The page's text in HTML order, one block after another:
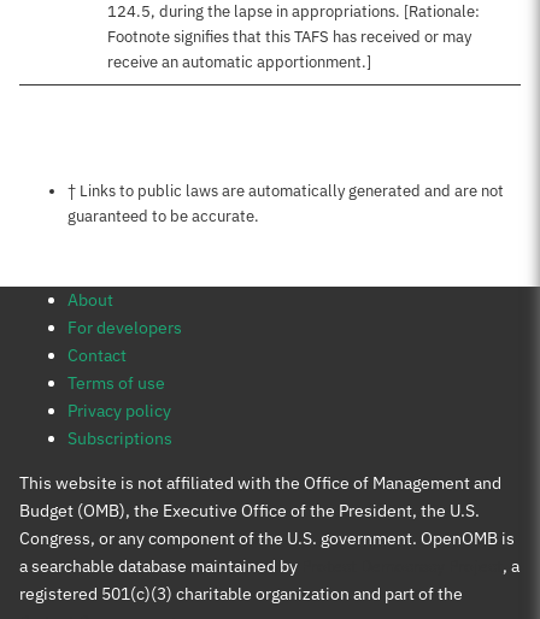
124.5, during the lapse in appropriations. [Rationale:
Footnote signifies that this TAFS has received or may
receive an automatic apportionment.]
Notes about this page
† Links to public laws are automatically generated and are not
guaranteed to be accurate.
About
For developers
Contact
Terms of use
Privacy policy
Subscriptions
This website is not affiliated with the Office of Management and
Budget (OMB), the Executive Office of the President, the U.S.
Congress, or any component of the U.S. government. OpenOMB is
a searchable database maintained by
, a
registered 501(c)(3) charitable organization and part of the